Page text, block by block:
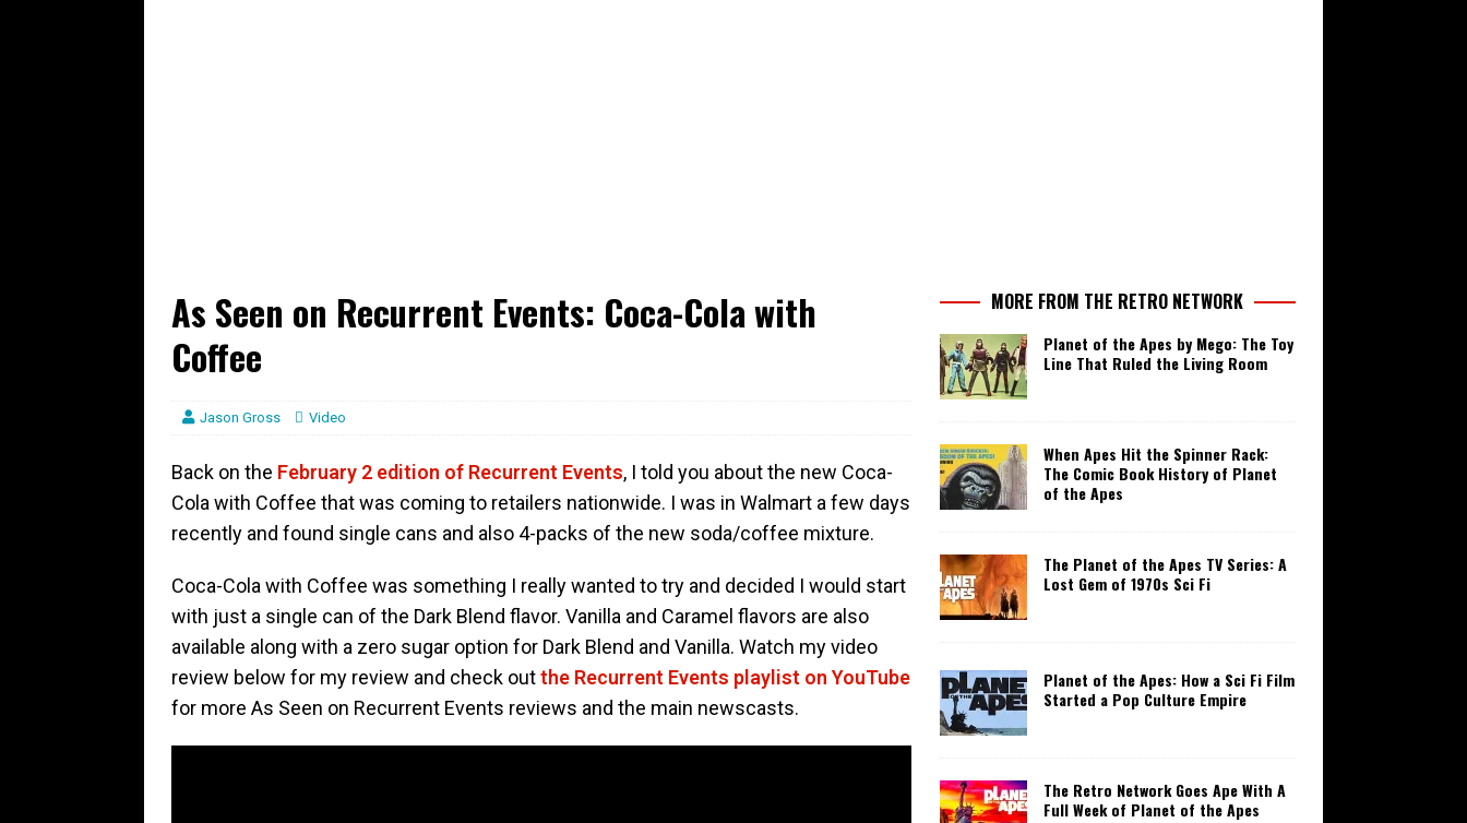
As Seen on Recurrent Events: Coca-Cola with
Coffee
Jason Gross Video
Back on the February 2 edition of Recurrent Events, I told you about the new Coca-
Cola with Coffee that was coming to retailers nationwide. I was in Walmart a few days
recently and found single cans and also 4-packs of the new soda/coffee mixture.
Coca-Cola with Coffee was something I really wanted to try and decided I would start
with just a single can of the Dark Blend flavor. Vanilla and Caramel flavors are also
available along with a zero sugar option for Dark Blend and Vanilla. Watch my video
review below for my review and check outthe Recurrent Events playlist on YouTube
for more As Seen on Recurrent Events reviews and the main newscasts.
MORE FROM THE RETRO NETWORK
Planet of the Apes by Mego: The Toy
Line That Ruled the Living Room
When Apes Hit the Spinner Rack:
The Comic Book History of Planet
of the Apes
The Planet of the Apes TV Series: A
Lost Gem of 1970s Sci Fi
Planet of the Apes: How a Sci Fi Film
Started a Pop Culture Empire
The Retro Network Goes Ape With A
Full Week of Planet of the Apes